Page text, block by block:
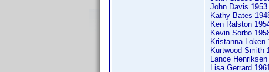
John Davis
Kathy Bates
Ken Ralston
Kevin Sorbo
Kristanna Loken
Kurtwood Smith
Lance
Lisa Gerrard